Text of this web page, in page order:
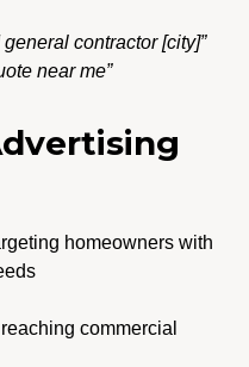
general contractor [city]”
near me”
homeowners with
commercial